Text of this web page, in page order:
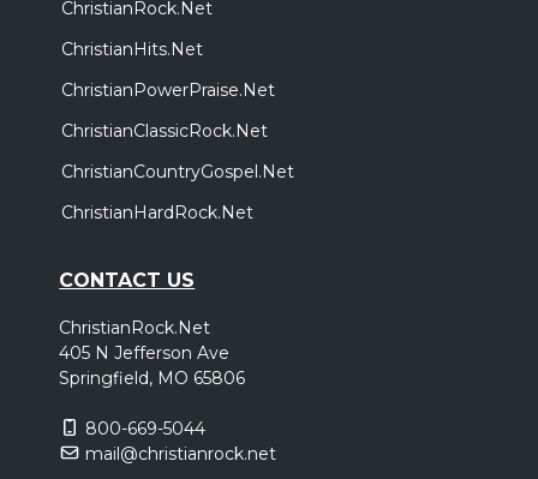
ChristianRock.Net
ChristianHits.Net
ChristianPowerPraise.Net
ChristianClassicRock.Net
ChristianCountryGospel.Net
ChristianHardRock.Net
CONTACT US
ChristianRock.Net
405 N Jefferson Ave
Springfield, MO 65806
800-669-5044
mail@christianrock.net